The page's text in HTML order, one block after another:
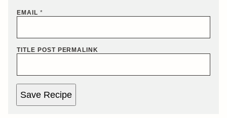
EMAIL *
TITLE POST PERMALINK
Save Recipe